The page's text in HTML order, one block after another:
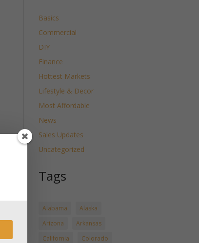
Basics
Commercial
DIY
Finance
Hottest Markets
Lifestyle & Decor
Most Affordable
News
Sales Updates
Uncategorized
Tags
Alabama
Alaska
Arizona
Arkansas
California
Colorado